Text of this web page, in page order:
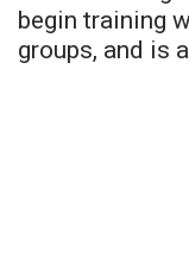
begin training
groups, and is